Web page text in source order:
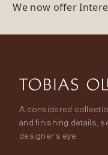
We now offer
A considered
and finishing details,
designer’s eye.